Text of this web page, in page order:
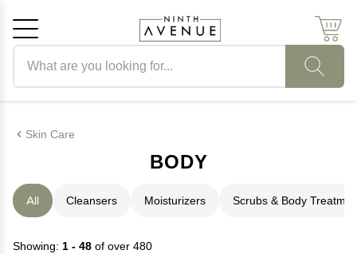
Skin Care
BODY
All Cleansers Moisturizers Scrubs & Body
Showing: 1 - 48 of over 480